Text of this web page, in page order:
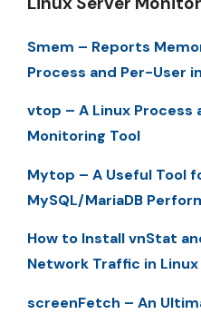
Smem – Reports
Process and Per-User
vtop – A Linux
Monitoring Tool
Mytop – A Useful Tool
MySQL/MariaDB
How to Install vnStat
Network Traffic in Linux
screenFetch – An